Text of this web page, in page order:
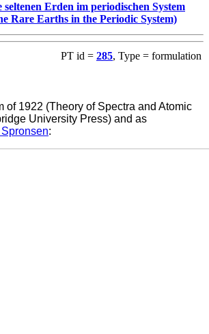
seltenen Erden im periodischen System
Rare Earths in the Periodic System)
PT id = 285, Type = formulation
of 1922 (Theory of Spectra and Atomic
University Press) and as
: